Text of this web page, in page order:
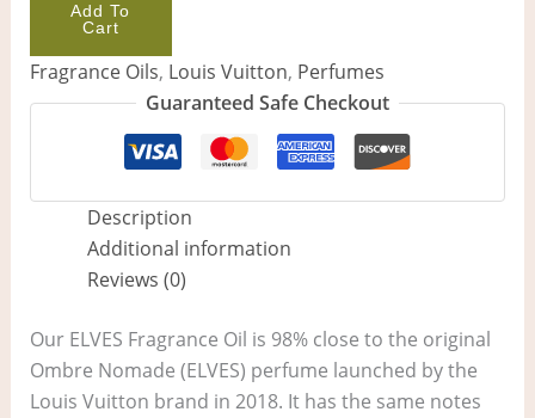
Add To
Cart
Fragrance Oils, Louis Vuitton, Perfumes
Guaranteed Safe Checkout
Description
Additional information
Reviews (0)
Our ELVES Fragrance Oil is 98% close to the original
Ombre Nomade (ELVES) perfume launched by the
Louis Vuitton brand in 2018. It has the same notes